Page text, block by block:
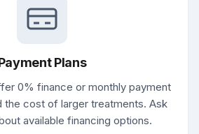
Plans
0% finance or monthly payment
the cost of larger treatments. Ask
available financing options.